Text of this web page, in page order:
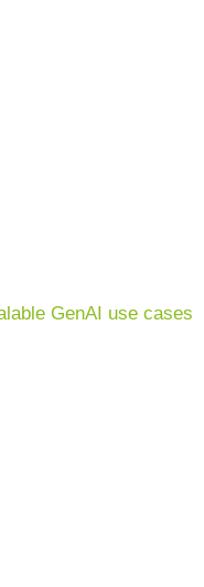
GenAI use cases
&